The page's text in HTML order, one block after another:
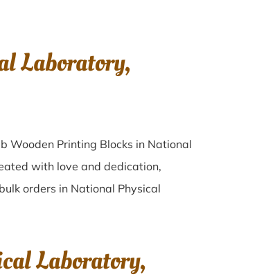
Laboratory,
Wooden Printing Blocks in National
with love and dedication,
orders in National Physical
Laboratory,